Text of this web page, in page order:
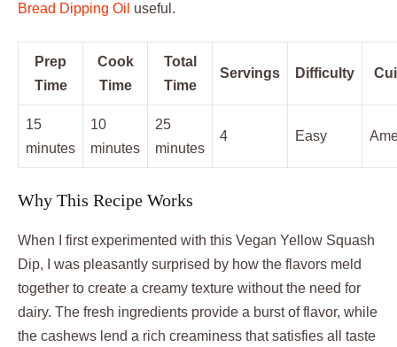
Bread Dipping Oil useful.
Prep
Time
Cook
Time
Total
Time
Servings Difficulty
15
minutes
10
minutes
25
minutes
4 Easy
Why This Recipe Works
When I first experimented with this Vegan Yellow Squash
Dip, I was pleasantly surprised by how the flavors meld
together to create a creamy texture without the need for
dairy. The fresh ingredients provide a burst of flavor, while
the cashews lend a rich creaminess that satisfies all taste